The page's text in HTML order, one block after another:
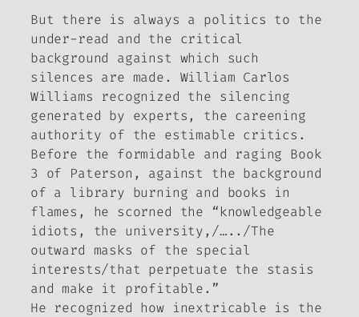
But there is always a politics to the
under-read and the critical
background against which such
silences are made. William Carlos
Williams recognized the silencing
generated by experts, the careening
authority of the estimable critics.
Before the formidable and raging Book
3 of Paterson, against the background
of a library burning and books in
flames, he scorned the “knowledgeable
idiots, the university,/…../The
outward masks of the special
interests/that perpetuate the stasis
and make it profitable.”
He recognized how inextricable is the